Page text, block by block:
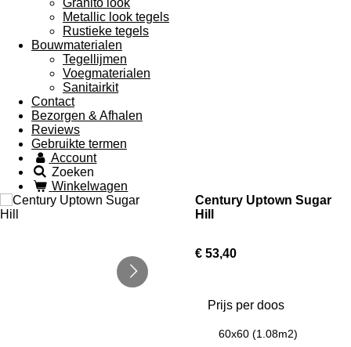
Granito look
Metallic look tegels
Rustieke tegels
Bouwmaterialen
Tegellijmen
Voegmaterialen
Sanitairkit
Contact
Bezorgen & Afhalen
Reviews
Gebruikte termen
Account
Zoeken
Winkelwagen
Century Uptown Sugar
Hill
€ 53,40
Prijs per doos
60x60 (1.08m2)